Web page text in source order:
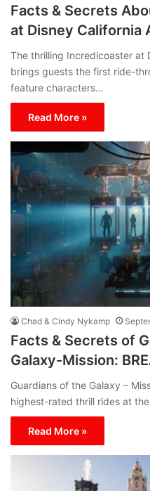
Facts & Secrets
at Disney California
The thrilling Incredicoaster at
brings guests the first ride-
feature characters…
Read More »
Chad & Cindy Nykamp
Facts & Secrets of
Galaxy-Mission:
Guardians of the Galaxy –
highest-rated thrill rides at
Read More »